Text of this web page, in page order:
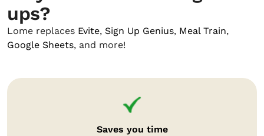
ups?
Lome replaces Evite, Sign Up Genius, Meal Train,
Google Sheets, and more!
Saves you time